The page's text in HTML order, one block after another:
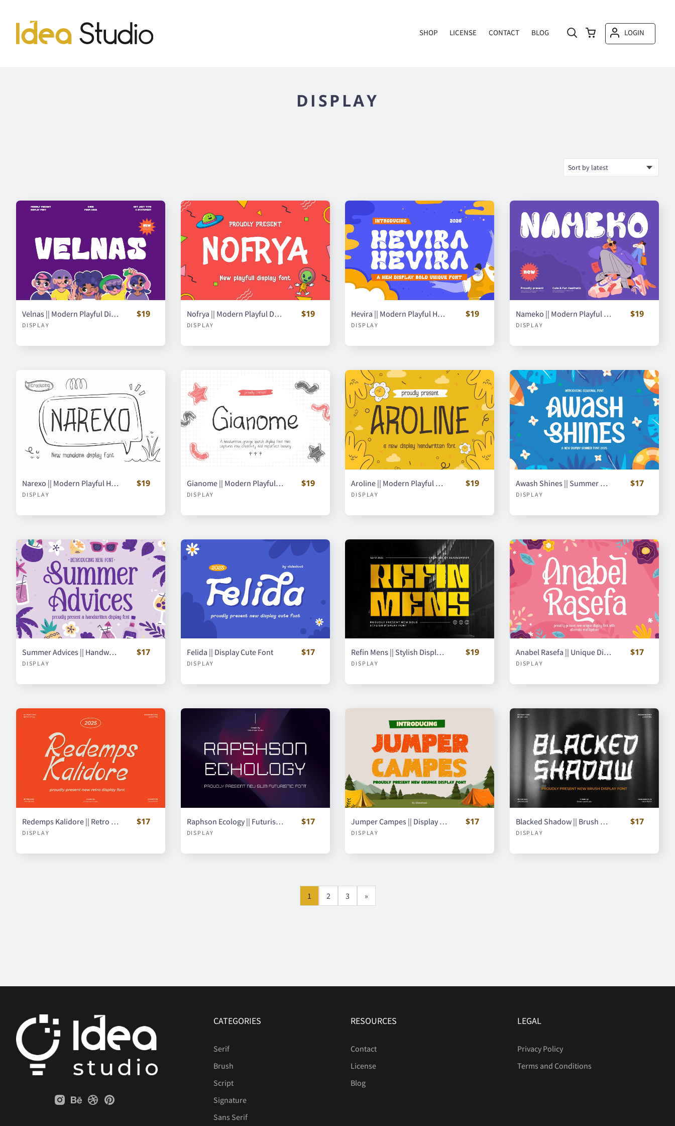
SHOP LICENSE CONTACT BLOG LOGIN
DISPLAY
Velnas || Modern Playful Display Font
DISPLAY
$19 Nofrya || Modern Playful Display Font
DISPLAY
$19 Hevira || Modern Playful Handwritten Font
DISPLAY
$19 Nameko || Modern Playful Handwritten Font
DISPLAY
$19
Narexo || Modern Playful Handwritten Font
DISPLAY
$19 Gianome || Modern Playful Handwritten Font
DISPLAY
$19 Aroline || Modern Playful Handwritten Font
DISPLAY
$19 Awash Shines || Summer Display Font
DISPLAY
$17
Summer Advices || Handwritten Display Font
DISPLAY
$17 Felida || Display Cute Font
DISPLAY
$17 Refin Mens || Stylish Display Font
DISPLAY
$19 Anabel Rasefa || Unique Display Font
DISPLAY
$17
Redemps Kalidore || Retro Display Font
DISPLAY
$17 Raphson Ecology || Futuristic Display Font
DISPLAY
$17 Jumper Campes || Display Font
DISPLAY
$17 Blacked Shadow || Brush Display Font
DISPLAY
$17
1 2 3 »
CATEGORIES
Serif
Brush
Script
Signature
Sans Serif
RESOURCES
Contact
License
Blog
LEGAL
Privacy Policy
Terms and Conditions